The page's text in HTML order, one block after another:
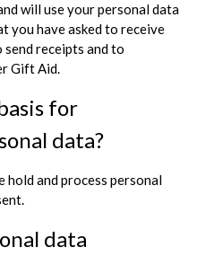
will use your personal data
you have asked to receive
send receipts and to
Gift Aid.
for
data?
hold and process personal
data